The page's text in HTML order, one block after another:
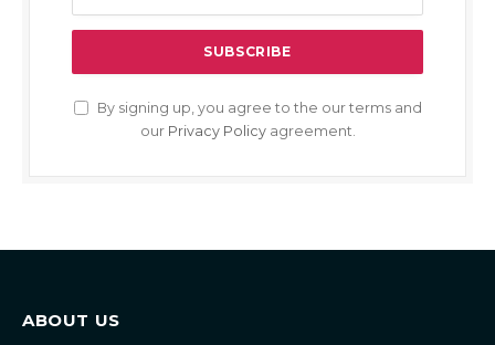
By signing up, you agree to the our terms and
our Privacy Policyagreement.
ABOUT US